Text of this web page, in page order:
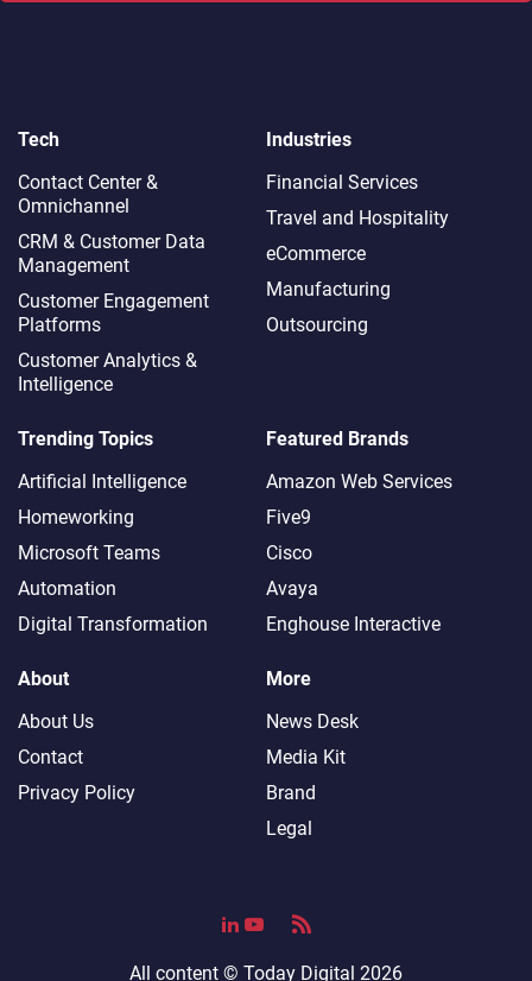
Tech
Contact Center &
Omnichannel​
CRM & Customer Data
Management
Customer Engagement
Platforms
Customer Analytics &
Intelligence
Industries
Financial Services
Travel and Hospitality
eCommerce
Manufacturing
Outsourcing
Trending Topics
Artificial Intelligence
Homeworking
Microsoft Teams
Automation
Digital Transformation
Featured Brands
Amazon Web Services
Five9
Cisco
Avaya
Enghouse Interactive
About
About Us
Contact
Privacy Policy
More
News Desk
Media Kit
Brand
Legal
All content © Today Digital 2026